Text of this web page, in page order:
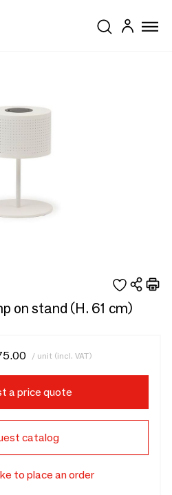
on stand (H. 61 cm)
/ unit (incl. VAT)
a price quote
catalog
to place an order